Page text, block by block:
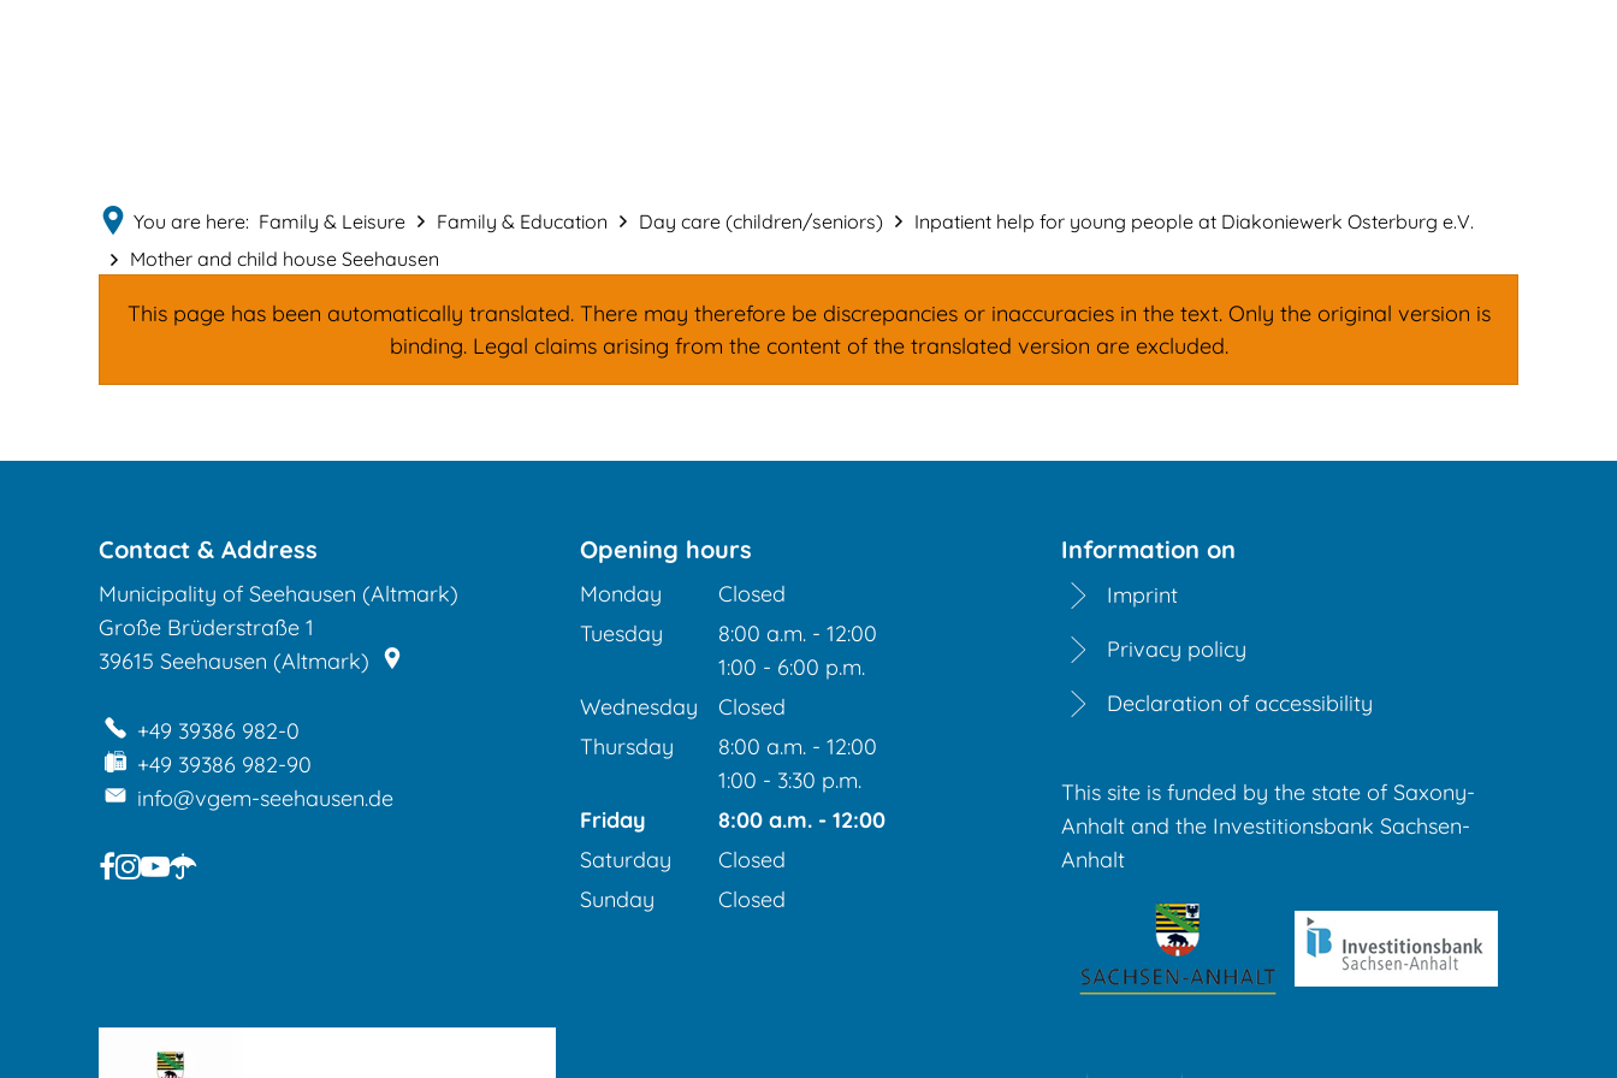
You are here: Family & Leisure Family & Education Day care (children/seniors)
Inpatient help for young people at Diakoniewerk Osterburg e.V.
Mother and child house Seehausen
This page has been automatically translated. There may therefore be discrepancies or inaccuracies in the text. Only the original version is
binding. Legal claims arising from the content of the translated version are excluded.
house
Seehausen
Contact & Address
Municipality of Seehausen (Altmark)
Große Brüderstraße 1
39615 Seehausen (Altmark)
+49 39386 982-0
+49 39386 982-90
info@vgem-seehausen.de
Opening hours
Monday
Closed
Tuesday
8:00 a.m. - 12:00
From 8:00 a.m. to 12:00 p.m.
1:00 - 6:00 p.m.
From 1:00 p.m. to 6:00 p.m.
Wednesday
Closed
Thursday
8:00 a.m. - 12:00
From 8:00 a.m. to 12:00 p.m.
1:00 - 3:30 p.m.
From 1:00 p.m. to 3:30 p.m.
Friday 8:00 a.m. - 12:00
From 8:00 a.m. to 12:00 p.m.
Saturday
Closed
Sunday
Closed
Information on
Imprint
Privacy policy
Declaration of accessibility
This site is funded by the state of Saxony-
Anhalt and the Investitionsbank Sachsen-
Anhalt